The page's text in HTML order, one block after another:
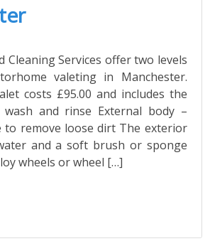
Cleaning Services offer two levels
valeting in Manchester.
costs £95.00 and includes the
and rinse External body –
to remove loose dirt The exterior
and a soft brush or sponge
wheels or wheel […]